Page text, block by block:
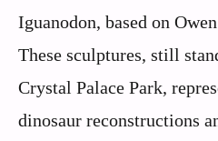
Iguanodon, based on
These sculptures, still
Crystal Palace Park,
dinosaur reconstructions